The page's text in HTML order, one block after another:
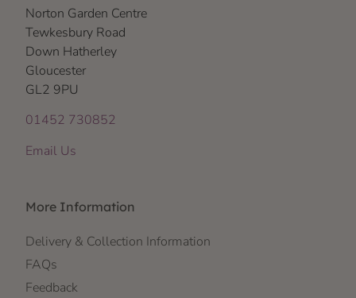
Norton Garden Centre
Tewkesbury Road
Down Hatherley
Gloucester
GL2 9PU
01452 730852
Email Us
More Information
Delivery & Collection Information
FAQs
Feedback